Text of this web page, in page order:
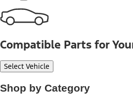
Compatible Parts for
Select Vehicle
Shop by Category